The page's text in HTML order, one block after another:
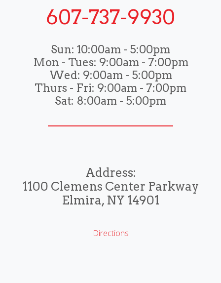
607-737-9930
Sun: 10:00am - 5:00pm
Mon - Tues: 9:00am - 7:00pm
Wed: 9:00am - 5:00pm
Thurs - Fri: 9:00am - 7:00pm
Sat: 8:00am - 5:00pm
Address:
1100 Clemens Center Parkway
Elmira, NY 14901
Directions